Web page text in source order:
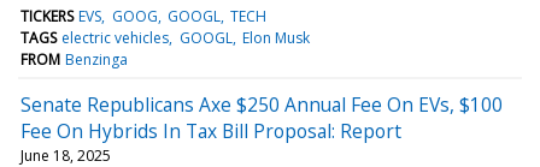
TICKERS EVS GOOG GOOGL TECH
TAGS electric vehicles GOOGL Elon Musk
FROM Benzinga
Senate Republicans Axe $250 Annual Fee On EVs, $100
Fee On Hybrids In Tax Bill Proposal: Report
June 18, 2025